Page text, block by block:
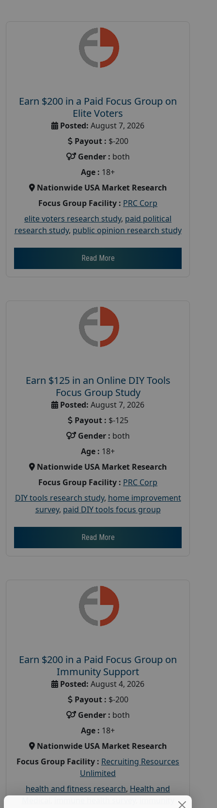
Earn $200 in a Paid Focus Group on
Elite Voters
Posted: August 7, 2026
Payout : $-200
Gender : both
Age : 18+
Nationwide USA Market Research
Focus Group Facility : PRC Corp
elite voters research study, paid political
research study, public opinion research study
Read More
Earn $125 in an Online DIY Tools
Focus Group Study
Posted: August 7, 2026
Payout : $-125
Gender : both
Age : 18+
Nationwide USA Market Research
Focus Group Facility : PRC Corp
DIY tools research study, home improvement
survey, paid DIY tools focus group
Read More
Earn $200 in a Paid Focus Group on
Immunity Support
Posted: August 4, 2026
Payout : $-200
Gender : both
Age : 18+
Nationwide USA Market Research
Focus Group Facility : Recruiting Resources
Unlimited
health and fitness research, Health and